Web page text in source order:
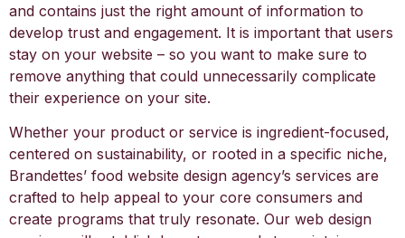
and contains just the right amount of information to
develop trust and engagement. It is important that users
stay on your website – so you want to make sure to
remove anything that could unnecessarily complicate
their experience on your site.
Whether your product or service is ingredient-focused,
centered on sustainability, or rooted in a specific niche,
Brandettes’ food website design agency’s services are
crafted to help appeal to your core consumers and
create programs that truly resonate. Our web design